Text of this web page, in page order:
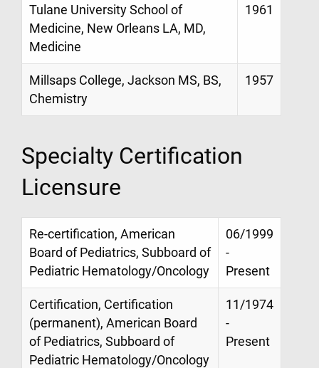
Tulane University School of
Medicine, New Orleans LA, MD,
Medicine
1961
Millsaps College, Jackson MS, BS,
Chemistry
1957
Specialty Certification
Licensure
Re-certification, American
Board of Pediatrics, Subboard of
Pediatric Hematology/Oncology
06/1999
-
Present
Certification, Certification
(permanent), American Board
of Pediatrics, Subboard of
Pediatric Hematology/Oncology
11/1974
-
Present